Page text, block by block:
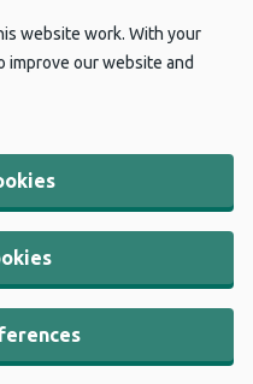
website work. With your
improve our website and